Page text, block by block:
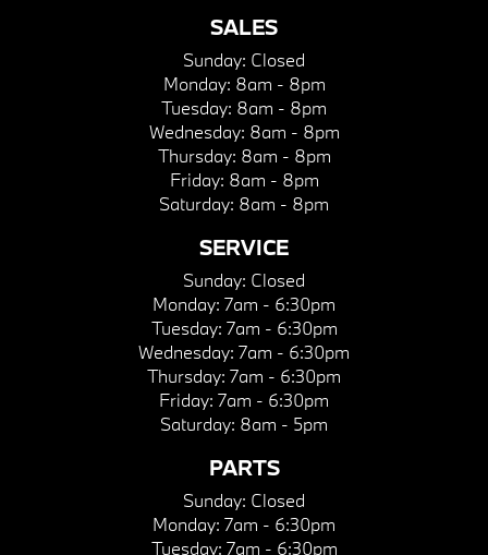
SALES
Sunday: Closed
Monday: 8am - 8pm
Tuesday: 8am - 8pm
Wednesday: 8am - 8pm
Thursday: 8am - 8pm
Friday: 8am - 8pm
Saturday: 8am - 8pm
SERVICE
Sunday: Closed
Monday: 7am - 6:30pm
Tuesday: 7am - 6:30pm
Wednesday: 7am - 6:30pm
Thursday: 7am - 6:30pm
Friday: 7am - 6:30pm
Saturday: 8am - 5pm
PARTS
Sunday: Closed
Monday: 7am - 6:30pm
Tuesday: 7am - 6:30pm